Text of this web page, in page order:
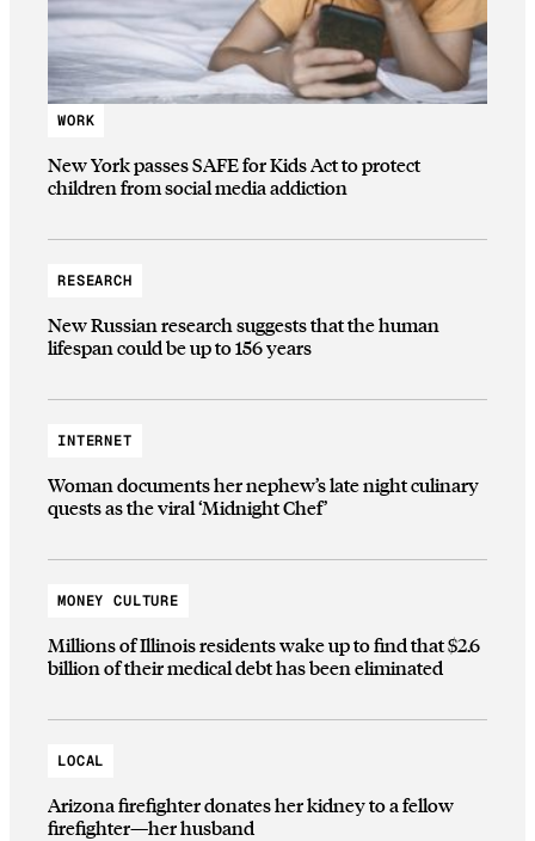
WORK
New York passes SAFE for Kids Act to protect
children from social media addiction
RESEARCH
New Russian research suggests that the human
lifespan could be up to 156 years
INTERNET
Woman documents her nephew’s late night culinary
quests as the viral ‘Midnight Chef’
MONEY CULTURE
Millions of Illinois residents wake up to find that $2.6
billion of their medical debt has been eliminated
LOCAL
Arizona firefighter donates her kidney to a fellow
firefighter—her husband